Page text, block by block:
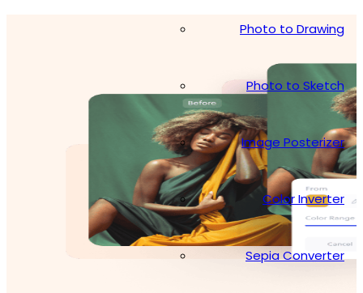
Photo to Drawing
Photo to Sketch
Image Posterizer
Color Inverter
Sepia Converter